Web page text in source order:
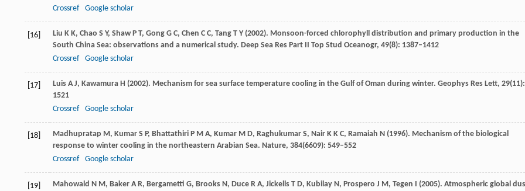
Crossref
Google scholar
[16] Liu K K, Chao S Y, Shaw P T, Gong G C, Chen C C, Tang T Y (2002). Monsoon-forced chlorophyll distribution and primary production in the
South China Sea: observations and a numerical study. Deep Sea Res Part II Top Stud Oceanogr, 49(8): 1387–1412
Crossref
Google scholar
[17] Luis A J, Kawamura H (2002). Mechanism for sea surface temperature cooling in the Gulf of Oman during winter. Geophys Res Lett, 29(11):
1521
Crossref
Google scholar
[18] Madhupratap M, Kumar S P, Bhattathiri P M A, Kumar M D, Raghukumar S, Nair K K C, Ramaiah N (1996). Mechanism of the biological
response to winter cooling in the northeastern Arabian Sea. Nature, 384(6609): 549–552
Crossref
Google scholar
[19] Mahowald N M, Baker A R, Bergametti G, Brooks N, Duce R A, Jickells T D, Kubilay N, Prospero J M, Tegen I (2005). Atmospheric global